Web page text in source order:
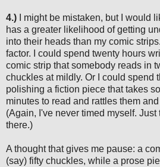
4.) I might be mistaken, but I would
has a greater likelihood of getting
into their heads than my comic
factor. I could spend twenty hours
comic strip that somebody reads in
chuckles at mildly. Or I could spend
polishing a fiction piece that takes
minutes to read and rattles them
(Again, I've never timed myself.
there.)
A thought that gives me pause: a
(say) fifty chuckles, while a prose